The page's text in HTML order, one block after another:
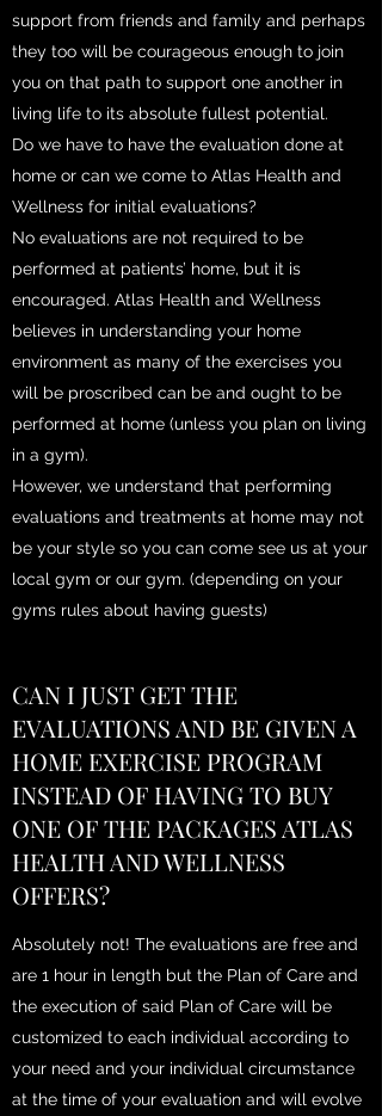
support from friends and family and perhaps
they too will be courageous enough to join
you on that path to support one another in
living life to its absolute fullest potential.
Do we have to have the evaluation done at
home or can we come to Atlas Health and
Wellness for initial evaluations?
No evaluations are not required to be
performed at patients’ home, but it is
encouraged. Atlas Health and Wellness
believes in understanding your home
environment as many of the exercises you
will be proscribed can be and ought to be
performed at home (unless you plan on living
in a gym).
However, we understand that performing
evaluations and treatments at home may not
be your style so you can come see us at your
local gym or our gym. (depending on your
gyms rules about having guests)
CAN I JUST GET THE
EVALUATIONS AND BE GIVEN A
HOME EXERCISE PROGRAM
INSTEAD OF HAVING TO BUY
ONE OF THE PACKAGES ATLAS
HEALTH AND WELLNESS
OFFERS?
Absolutely not! The evaluations are free and
are 1 hour in length but the Plan of Care and
the execution of said Plan of Care will be
customized to each individual according to
your need and your individual circumstance
at the time of your evaluation and will evolve